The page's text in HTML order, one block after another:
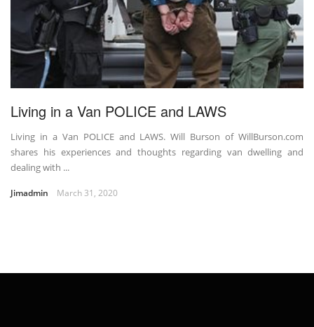
Living in a Van POLICE and LAWS
Living in a Van POLICE and LAWS. Will Burson of WillBurson.com
shares his experiences and thoughts regarding van dwelling and
dealing with ...
Jimadmin March 31, 2020